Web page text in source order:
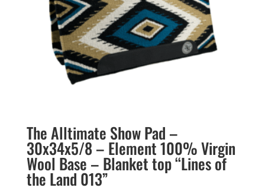
The Alltimate Show Pad –
30x34x5/8 – Element 100% Virgin
Wool Base – Blanket top “Lines of
the Land 013”